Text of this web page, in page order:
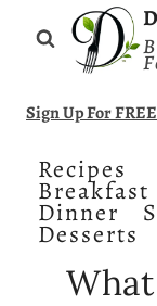
Sign Up For
Recipes
Breakfast
Dinner
Desserts